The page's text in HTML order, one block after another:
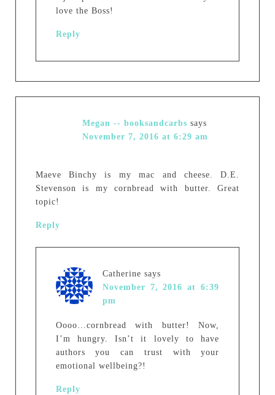
love the Boss!
Reply
Megan -- booksandcarbs says
November 7, 2016 at 6:29 am
Maeve Binchy is my mac and cheese. D.E.
Stevenson is my cornbread with butter. Great
topic!
Reply
Catherine says
November 7, 2016 at 6:39
pm
Oooo…cornbread with butter! Now,
I’m hungry. Isn’t it lovely to have
authors you can trust with your
emotional wellbeing?!
Reply